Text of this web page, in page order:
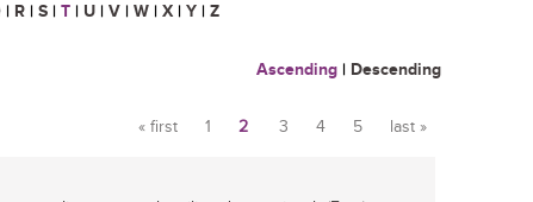
| R | S | T | U | V | W | X | Y | Z
Ascending | Descending
Pages
« first 1 2 3 4 5 last »